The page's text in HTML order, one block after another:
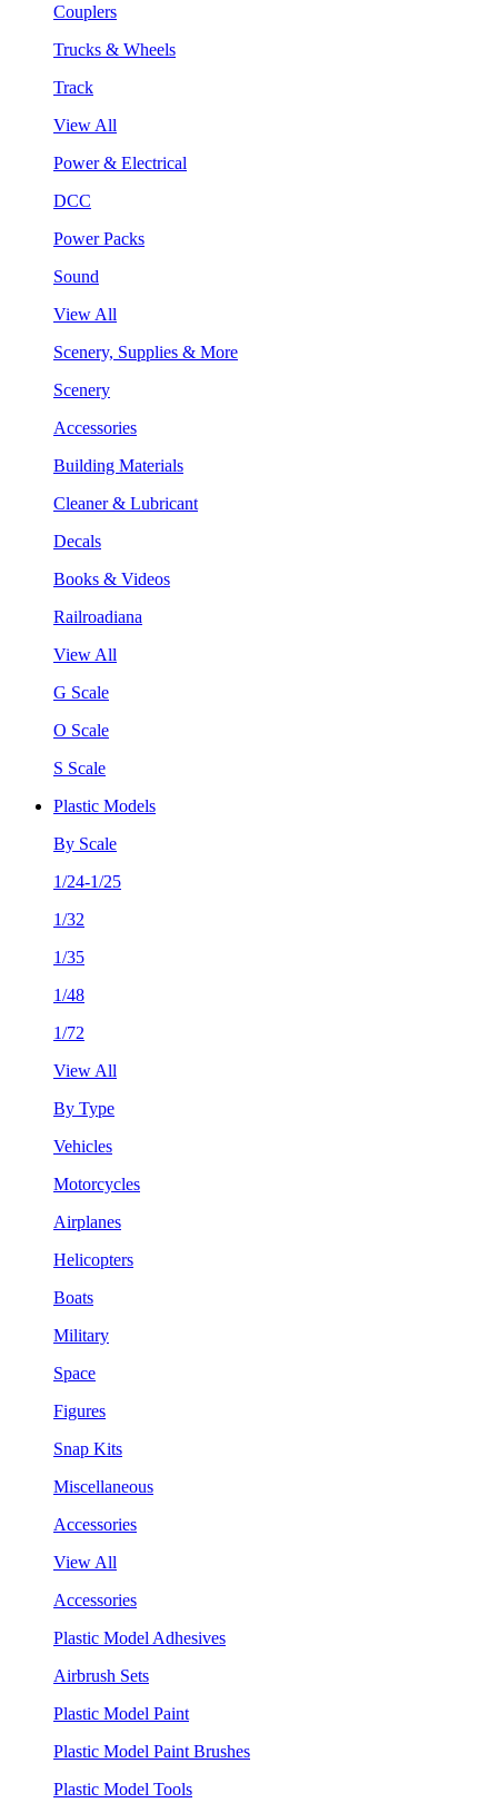
Couplers
Trucks & Wheels
Track
View All
Power & Electrical
DCC
Power Packs
Sound
View All
Scenery, Supplies & More
Scenery
Accessories
Building Materials
Cleaner & Lubricant
Decals
Books & Videos
Railroadiana
View All
G Scale
O Scale
S Scale
Plastic Models
By Scale
1/24-1/25
1/32
1/35
1/48
1/72
View All
By Type
Vehicles
Motorcycles
Airplanes
Helicopters
Boats
Military
Space
Figures
Snap Kits
Miscellaneous
Accessories
View All
Accessories
Plastic Model Adhesives
Airbrush Sets
Plastic Model Paint
Plastic Model Paint Brushes
Plastic Model Tools